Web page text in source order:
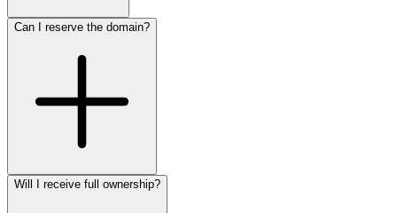
Can I reserve the domain?
Will I receive full ownership?